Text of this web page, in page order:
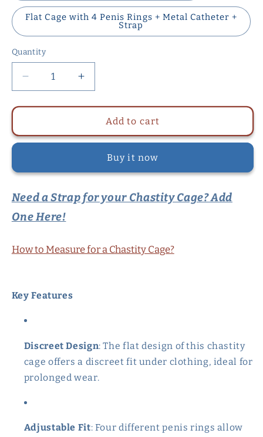
Flat Cage with 4 Penis Rings + Metal Catheter +
Strap
Quantity
Quantity
Decrease
quantity
for
Resin
Flat
Cage
-
Black
Increase
quantity
for
NEW
Resin
Flat
Chastity
Cage
-
Add to cart
Buy it now
Need a Strap for your Chastity Cage? Add
One Here!
How to Measure for a Chastity Cage?
Key Features
Discreet Design: The flat design of this chastity
cage offers a discreet fit under clothing, ideal for
prolonged wear.
Adjustable Fit: Four different penis rings allow